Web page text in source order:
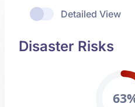
Detailed View
Disaster Risks